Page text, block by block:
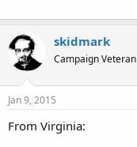
skidmark
Campaign Veteran
Jan 9, 2015
From Virginia: